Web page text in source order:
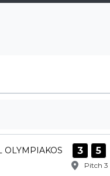
OLYMPIAKOS 3 5
Pitch 3